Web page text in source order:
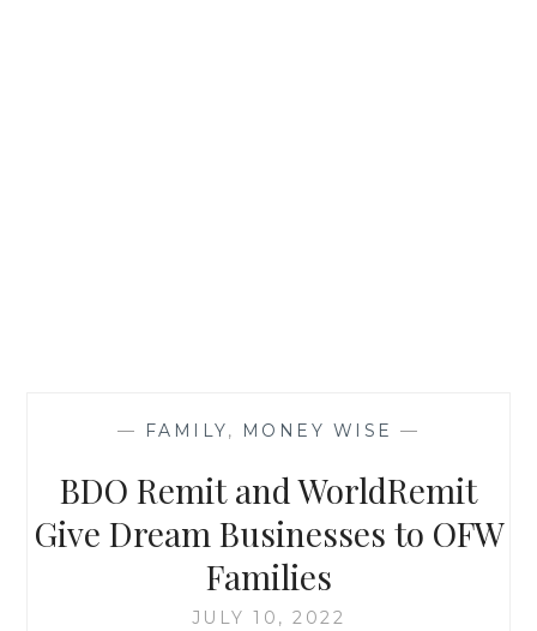
— FAMILY, MONEY WISE —
BDO Remit and WorldRemit
Give Dream Businesses to OFW
Families
JULY 10, 2022